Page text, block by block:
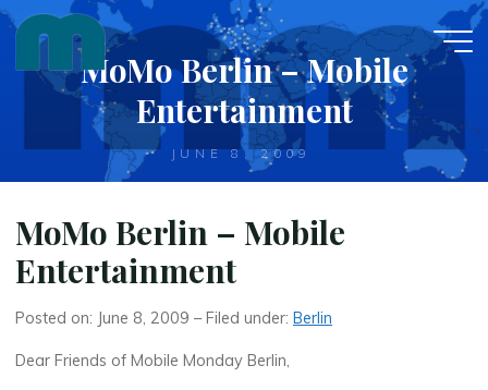
Skip
content
MoMo Berlin – Mobile
Entertainment
JUNE 8, 2009
MoMo Berlin – Mobile
Entertainment
Posted on: June 8, 2009 – Filed under:Berlin
Dear Friends of Mobile Monday Berlin,